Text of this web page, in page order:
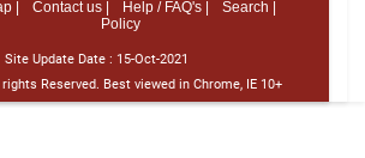
|
Contact us | Help / FAQ's |
Search |
Policy
Site Update Date : 15-Oct-2021
Reserved. Best viewed in Chrome, IE 10+